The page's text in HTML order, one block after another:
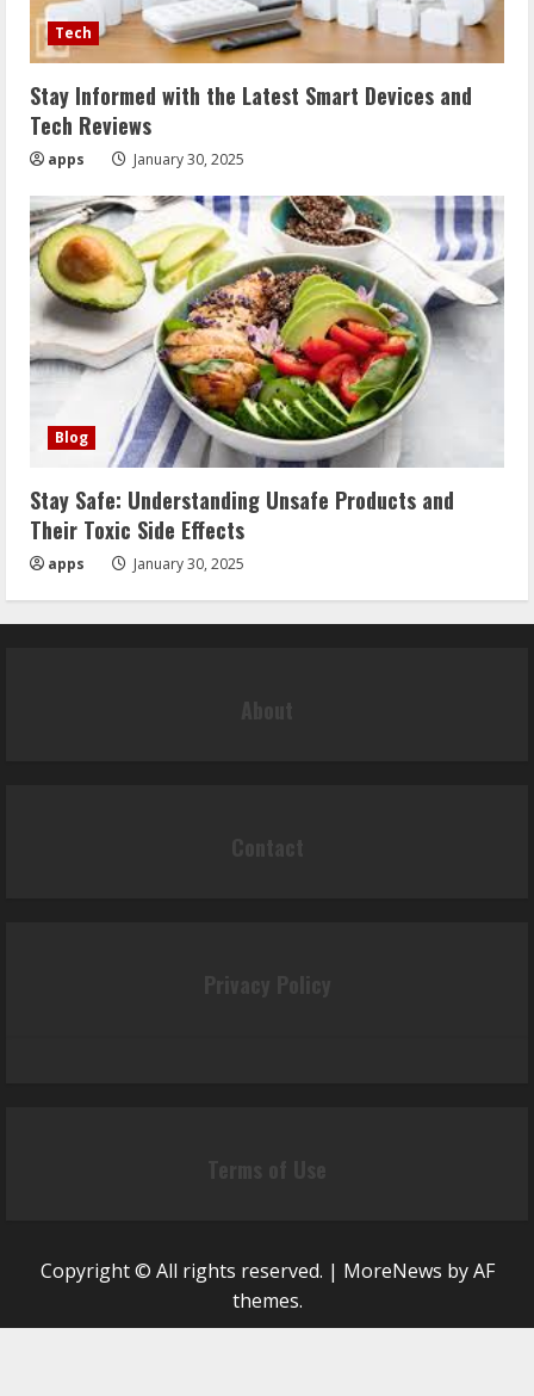
Tech
Stay Informed with the Latest Smart Devices and
Tech Reviews
apps January 30, 2025
Blog
Stay Safe: Understanding Unsafe Products and
Their Toxic Side Effects
apps January 30, 2025
Copyright © All rights reserved. | MoreNews by AF
themes.